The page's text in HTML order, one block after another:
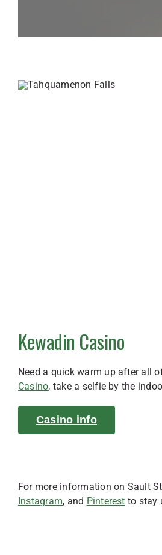
Kewadin Casino
Need a quick warm up after all
Casino, take a selfie by the
Casino info
For more information on Sault
Instagram, and Pinterest to stay